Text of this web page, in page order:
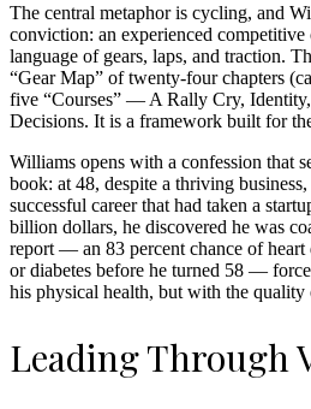
The central metaphor is cycling, and
conviction: an experienced competitive
language of gears, laps, and traction.
“Gear Map” of twenty-four chapters
five “Courses” — A Rally Cry,
Decisions. It is a framework built for
Williams opens with a confession that
book: at 48, despite a thriving
successful career that had taken a
billion dollars, he discovered he was
report — an 83 percent chance of heart
or diabetes before he turned 58 —
his physical health, but with the
Leading Through